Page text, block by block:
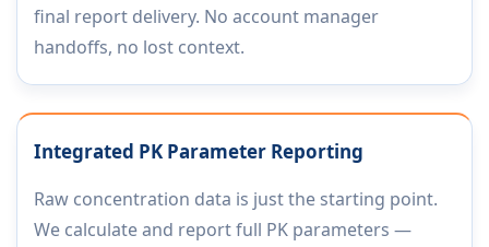
final report delivery. No account manager
handoffs, no lost context.
Integrated PK Parameter Reporting
Raw concentration data is just the starting point.
We calculate and report full PK parameters —